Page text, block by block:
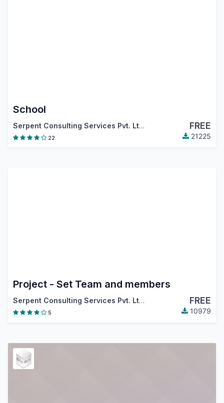
School
Serpent Consulting Services Pvt. Ltd. FREE
22 21225
Project - Set Team and members
Serpent Consulting Services Pvt. Ltd. FREE
5 10979